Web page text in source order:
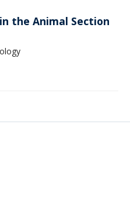
the Animal Section